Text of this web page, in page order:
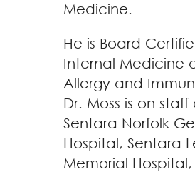
Medicine.
He is Board
Internal Medicine
Allergy and
Dr. Moss is on staff
Sentara Norfolk
Hospital, Sentara
Memorial Hospital,